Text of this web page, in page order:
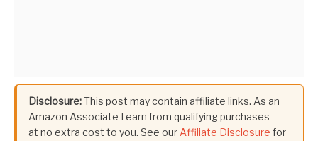
Disclosure:This post may contain affiliate links. As an
Amazon Associate I earn from qualifying purchases —
at no extra cost to you. See our Affiliate Disclosure for